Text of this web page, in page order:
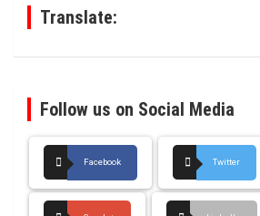
Translate:
Follow us on Social Media
Facebook Twitter